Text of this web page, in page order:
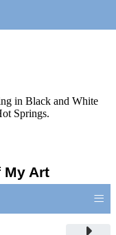
in Black and White
Springs.
My Art
≡